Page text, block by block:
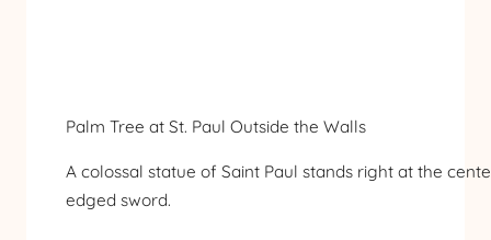
Palm Tree at St. Paul Outside the Walls
A colossal statue of Saint Paul stands right at the
edged sword.